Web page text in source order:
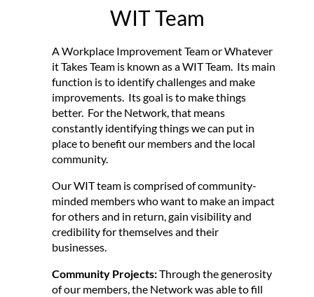
WIT Team
A Workplace Improvement Team or Whatever
it Takes Team is known as a WIT Team. Its main
function is to identify challenges and make
improvements. Its goal is to make things
better. For the Network, that means
constantly identifying things we can put in
place to benefit our members and the local
community.
Our WIT team is comprised of community-
minded members who want to make an impact
for others and in return, gain visibility and
credibility for themselves and their
businesses.
Community Projects:Through the generosity
of our members, the Network was able to fill